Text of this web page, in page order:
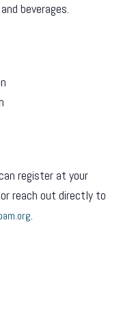
beverages.
register at your
reach out directly to
.